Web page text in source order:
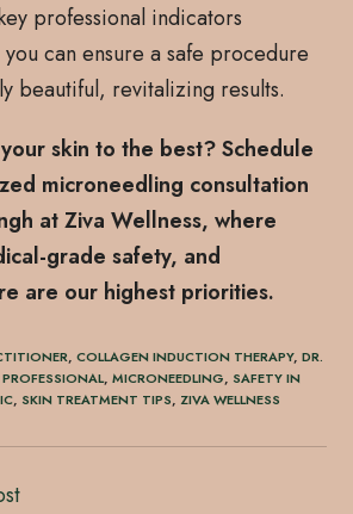
professional indicators
can ensure a safe procedure
beautiful, revitalizing results.
skin to the best? Schedule
microneedling consultation
at Ziva Wellness, where
grade safety, and
are our highest priorities.
, COLLAGEN INDUCTION THERAPY, DR.
, MICRONEEDLING, SAFETY IN
, SKIN TREATMENT TIPS, ZIVA WELLNESS